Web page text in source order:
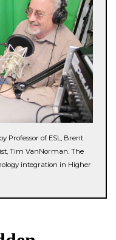
Professor of ESL, Brent
Tim VanNorman. The
integration in Higher